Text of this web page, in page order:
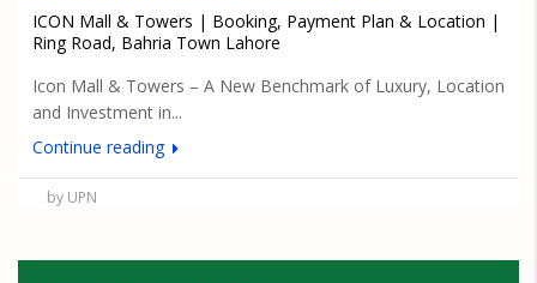
ICON Mall & Towers | Booking, Payment Plan & Location |
Ring Road, Bahria Town Lahore
Icon Mall & Towers – A New Benchmark of Luxury, Location
and Investment in...
Continue reading
by UPN